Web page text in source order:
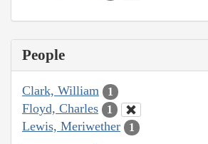
People
Clark, William 1
Floyd, Charles 1
Lewis, Meriwether 1